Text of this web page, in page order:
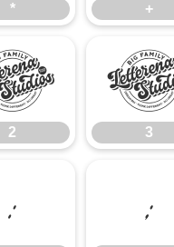
* +
2 3
: ;